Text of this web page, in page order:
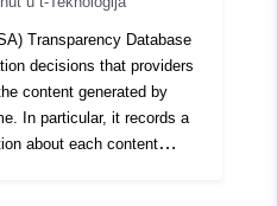
about the war risk and
som de gör. Spåra och
och göra jämförelser
Transparency Database
decisions that providers
content generated by
In particular, it records a
about each content